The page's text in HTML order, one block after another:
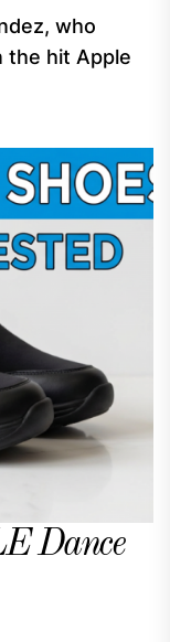
who
the hit Apple
Dance